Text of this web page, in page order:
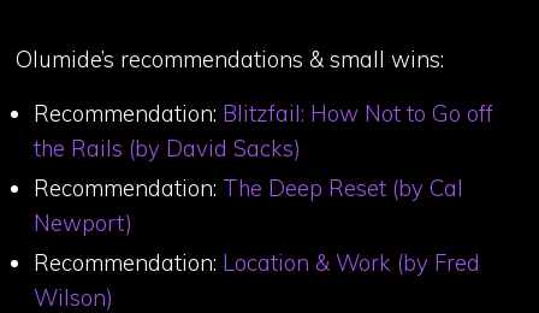
Olumide’s recommendations & small wins:
Recommendation: Blitzfail: How Not to Go off
the Rails (by David Sacks)
Recommendation: The Deep Reset (by Cal
Newport)
Recommendation: Location & Work (by Fred
Wilson)